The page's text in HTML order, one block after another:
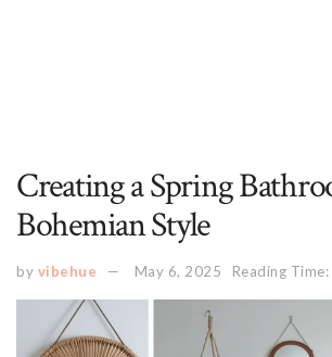
Creating a Spring
Bohemian Style
by vibehue May 6, 2025 Reading